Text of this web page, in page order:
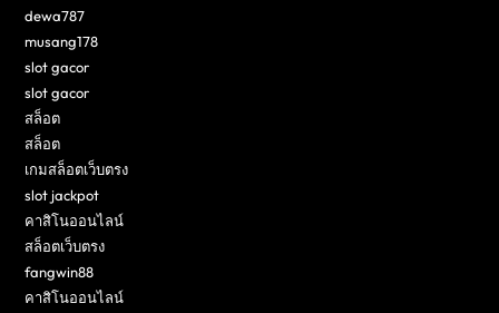
dewa787
musang178
slot gacor
slot gacor
สล็อต
สล็อต
เกมสล็อตเว็บตรง
slot jackpot
คาสิโนออนไลน์
สล็อตเว็บตรง
fangwin88
คาสิโนออนไลน์